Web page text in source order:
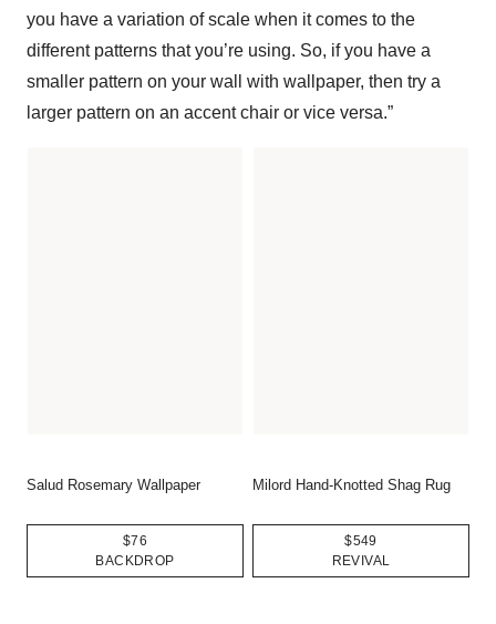
you have a variation of scale when it comes to the
different patterns that you’re using. So, if you have a
smaller pattern on your wall with wallpaper, then try a
larger pattern on an accent chair or vice versa.”
Salud Rosemary Wallpaper
$76
BACKDROP
Milord Hand-Knotted Shag Rug
$549
REVIVAL